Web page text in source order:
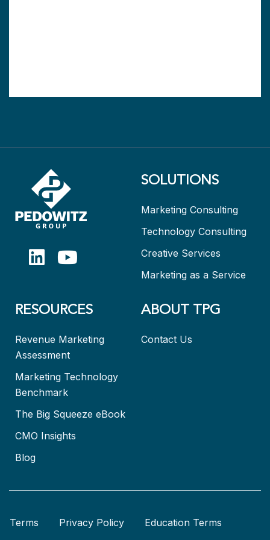
SOLUTIONS
Marketing Consulting
Technology Consulting
Creative Services
Marketing as a Service
RESOURCES
Revenue Marketing
Assessment
Marketing Technology
Benchmark
The Big Squeeze eBook
CMO Insights
Blog
ABOUT TPG
Contact Us
Terms Privacy Policy
Education Terms